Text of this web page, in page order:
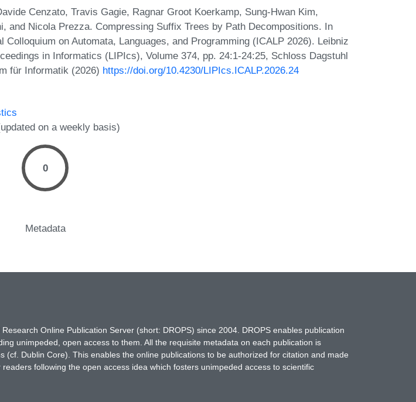
Cenzato, Travis Gagie, Ragnar Groot Koerkamp, Sung-Hwan Kim,
and Nicola Prezza. Compressing Suffix Trees by Path Decompositions. In
Colloquium on Automata, Languages, and Programming (ICALP 2026). Leibniz
in Informatics (LIPIcs), Volume 374, pp. 24:1-24:25, Schloss Dagstuhl
für Informatik (2026) https://doi.org/10.4230/LIPIcs.ICALP.2026.24
on a weekly basis)
0
Metadata
Online Publication Server (short: DROPS) since 2004. DROPS enables publication
unimpeded, open access to them. All the requisite metadata on each publication is
Dublin Core). This enables the online publications to be authorized for citation and made
following the open access idea which fosters unimpeded access to scientific